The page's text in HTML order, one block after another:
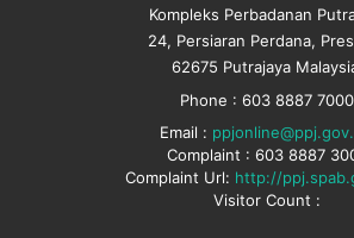
Kompleks Perbadanan
24, Persiaran Perdana,
62675 Putrajaya
Phone : 603 8887 7000
Email :
Complaint : 603 8887
Complaint Url: http://
Visitor Count :